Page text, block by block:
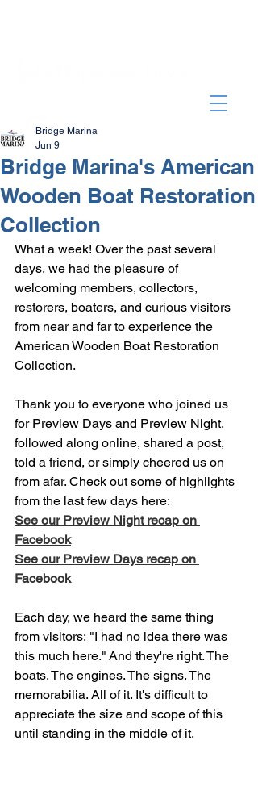
Bridge Marina's American
Wooden Boat Restoration
Collection
Bridge Marina
Jun 9
What a week! Over the past several
days, we had the pleasure of
welcoming members, collectors,
restorers, boaters, and curious visitors
from near and far to experience the
American Wooden Boat Restoration
Collection.
Thank you to everyone who joined us
for Preview Days and Preview Night,
followed along online, shared a post,
told a friend, or simply cheered us on
from afar. Check out some of highlights
from the last few days here:
See our Preview Night recap on
Facebook
See our Preview Days recap on
Facebook
Each day, we heard the same thing
from visitors: "I had no idea there was
this much here." And they're right. The
boats. The engines. The signs. The
memorabilia. All of it. It's difficult to
appreciate the size and scope of this
until standing in the middle of it.